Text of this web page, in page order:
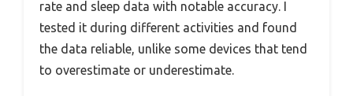
rate and sleep data with notable accuracy. I
tested it during different activities and found
the data reliable, unlike some devices that tend
to overestimate or underestimate.